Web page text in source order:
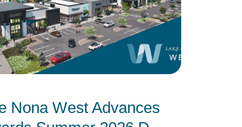
Nona West Advances